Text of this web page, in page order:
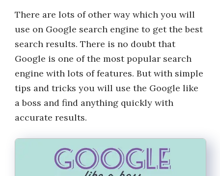
There are lots of other way which you will
use on Google search engine to get the best
search results. There is no doubt that
Google is one of the most popular search
engine with lots of features. But with simple
tips and tricks you will use the Google like
a boss and find anything quickly with
accurate results.